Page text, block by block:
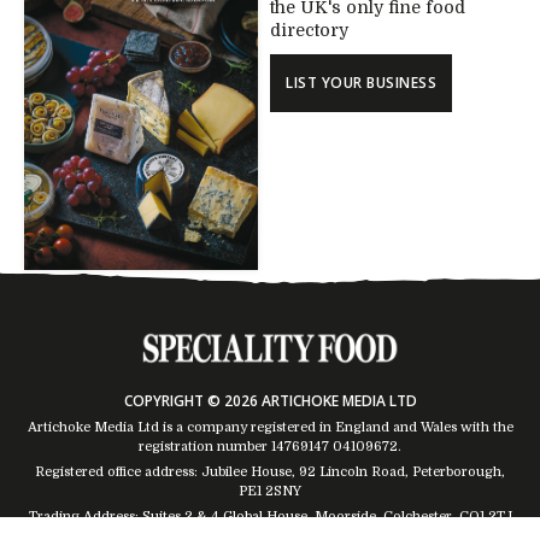
the UK's only fine food
directory
LIST YOUR BUSINESS
COPYRIGHT © 2026 ARTICHOKE MEDIA LTD
Artichoke Media Ltd is a company registered in England and Wales with the
registration number 14769147 04109672.
Registered office address: Jubilee House, 92 Lincoln Road, Peterborough,
PE1 2SNY
Trading Address: Suites 2 & 4 Global House, Moorside, Colchester, CO1 2TJ